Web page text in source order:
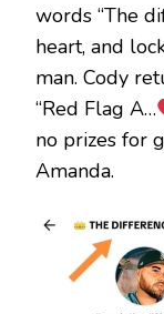
words “The
heart, and
man. Cody
“Red Flag A…
no prizes for
Amanda.